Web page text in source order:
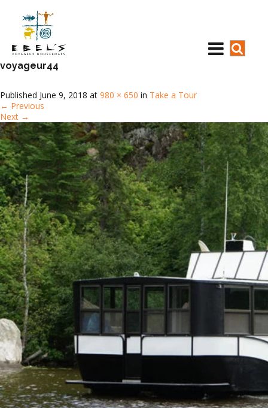
voyageur44
Published June 9, 2018 at 980 × 650 in Take a Tour
← Previous
Next →